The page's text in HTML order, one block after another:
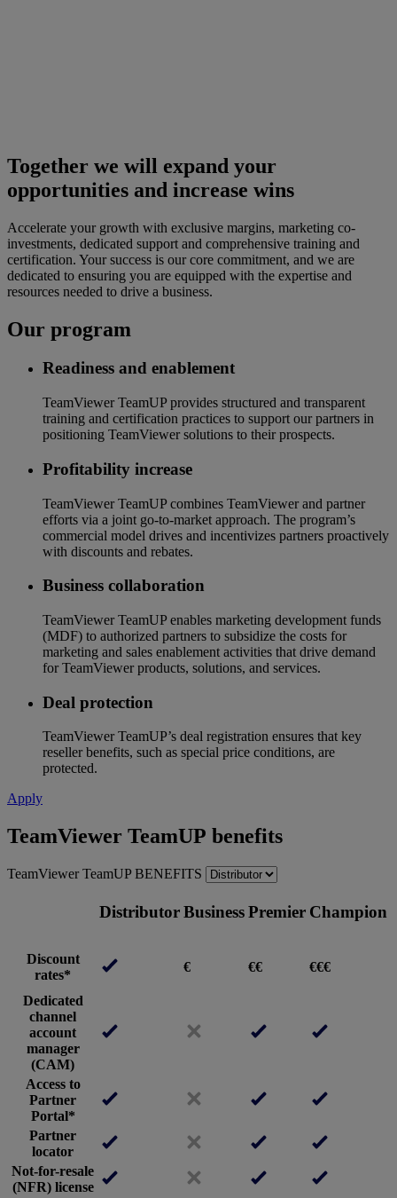
Together we will expand your
opportunities and increase wins
Accelerate your growth with exclusive margins, marketing co-
investments, dedicated support and comprehensive training and
certification. Your success is our core commitment, and we are
dedicated to ensuring you are equipped with the expertise and
resources needed to drive a business.
Our program
Readiness and enablement
TeamViewer TeamUP provides structured and transparent
training and certification practices to support our partners in
positioning TeamViewer solutions to their prospects.
Profitability increase
TeamViewer TeamUP combines TeamViewer and partner
efforts via a joint go-to-market approach. The program’s
commercial model drives and incentivizes partners proactively
with discounts and rebates.
Business collaboration
TeamViewer TeamUP enables marketing development funds
(MDF) to authorized partners to subsidize the costs for
marketing and sales enablement activities that drive demand
for TeamViewer products, solutions, and services.
Deal protection
TeamViewer TeamUP’s deal registration ensures that key
reseller benefits, such as special price conditions, are
protected.
Apply
TeamViewer TeamUP benefits
TeamViewer TeamUP BENEFITS
DistributorBusinessPremier Champion
Discount
rates*
€ €€ €€€
Dedicated
channel
account
manager
(CAM)
Access to
Partner
Portal*
Partner
locator
Not-for-resale
(NFR) license